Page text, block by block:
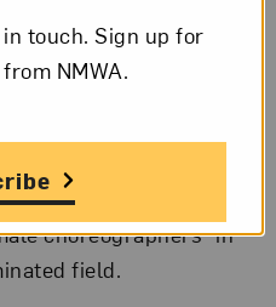
& Bobbito
, which aims to
choreographers” in
field.
touch. Sign up for
NMWA.